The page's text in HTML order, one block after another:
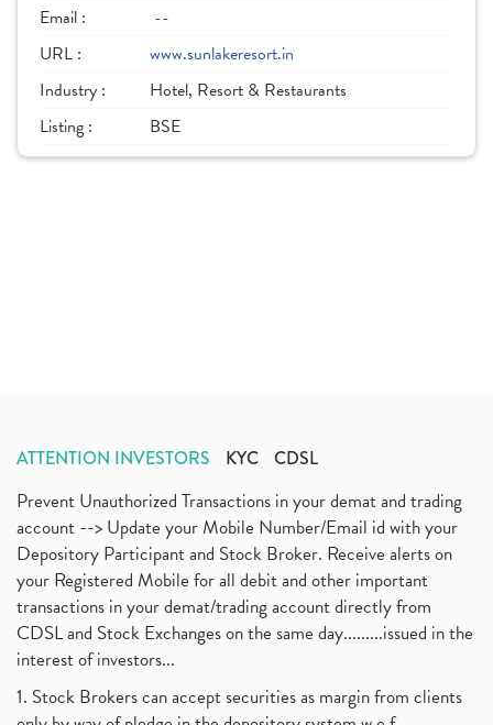
Email :
--
URL :
www.sunlakeresort.in
Industry :
Hotel, Resort & Restaurants
Listing :
BSE
ATTENTION INVESTORS KYC CDSL
Prevent Unauthorized Transactions in your demat and trading
account --> Update your Mobile Number/Email id with your
Depository Participant and Stock Broker. Receive alerts on
your Registered Mobile for all debit and other important
transactions in your demat/trading account directly from
CDSL and Stock Exchanges on the same day.........issued in the
interest of investors...
1. Stock Brokers can accept securities as margin from clients